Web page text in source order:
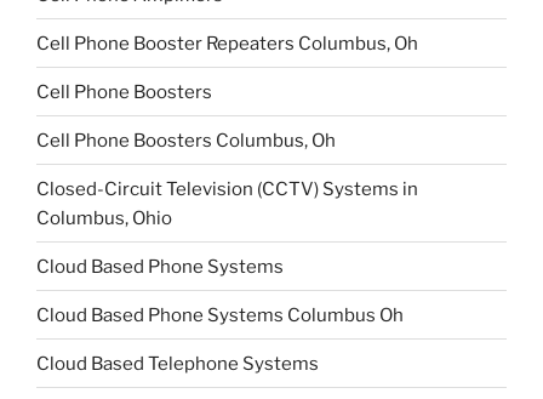
Cell Phone Booster Repeaters Columbus, Oh
Cell Phone Boosters
Cell Phone Boosters Columbus, Oh
Closed-Circuit Television (CCTV) Systems in
Columbus, Ohio
Cloud Based Phone Systems
Cloud Based Phone Systems Columbus Oh
Cloud Based Telephone Systems